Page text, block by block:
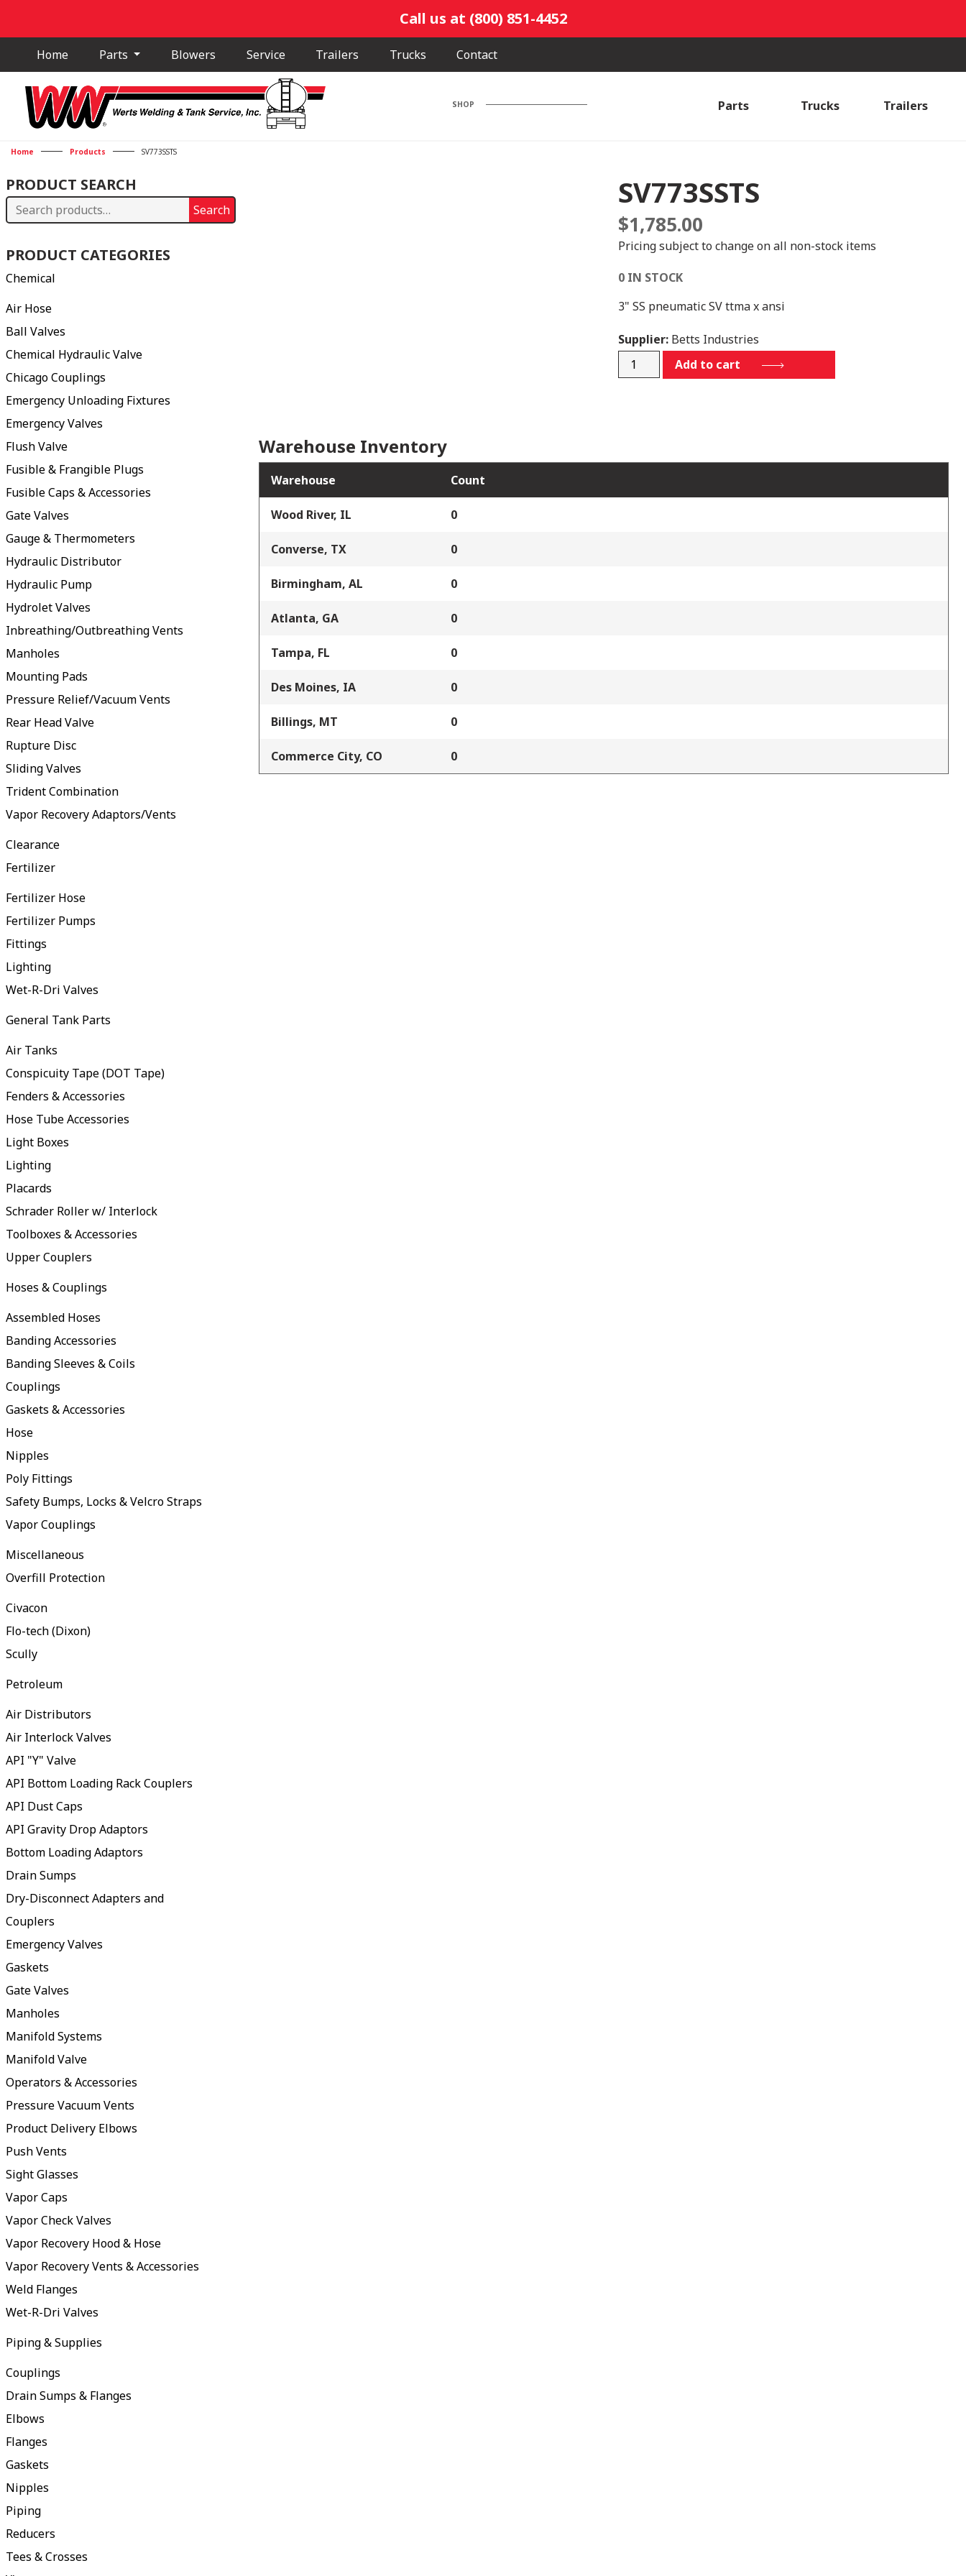
Call us at (800) 851-4452
Home Parts Blowers Service Trailers Trucks Contact
SHOP Parts Trucks Trailers
Home Products SV773SSTS
PRODUCT SEARCH
Search
Search
PRODUCT CATEGORIES
Chemical
Air Hose
Ball Valves
Chemical Hydraulic Valve
Chicago Couplings
Emergency Unloading Fixtures
Emergency Valves
Flush Valve
Fusible & Frangible Plugs
Fusible Caps & Accessories
Gate Valves
Gauge & Thermometers
Hydraulic Distributor
Hydraulic Pump
Hydrolet Valves
Inbreathing/Outbreathing Vents
Manholes
Mounting Pads
Pressure Relief/Vacuum Vents
Rear Head Valve
Rupture Disc
Sliding Valves
Trident Combination
Vapor Recovery Adaptors/Vents
Clearance
Fertilizer
Fertilizer Hose
Fertilizer Pumps
Fittings
Lighting
Wet-R-Dri Valves
General Tank Parts
Air Tanks
Conspicuity Tape (DOT Tape)
Fenders & Accessories
Hose Tube Accessories
Light Boxes
Lighting
Placards
Schrader Roller w/ Interlock
Toolboxes & Accessories
Upper Couplers
Hoses & Couplings
Assembled Hoses
Banding Accessories
Banding Sleeves & Coils
Couplings
Gaskets & Accessories
Hose
Nipples
Poly Fittings
Safety Bumps, Locks & Velcro Straps
Vapor Couplings
Miscellaneous
Overfill Protection
Civacon
Flo-tech (Dixon)
Scully
Petroleum
Air Distributors
Air Interlock Valves
API "Y" Valve
API Bottom Loading Rack Couplers
API Dust Caps
API Gravity Drop Adaptors
Bottom Loading Adaptors
Drain Sumps
Dry-Disconnect Adapters and
Couplers
Emergency Valves
Gaskets
Gate Valves
Manholes
Manifold Systems
Manifold Valve
Operators & Accessories
Pressure Vacuum Vents
Product Delivery Elbows
Push Vents
Sight Glasses
Vapor Caps
Vapor Check Valves
Vapor Recovery Hood & Hose
Vapor Recovery Vents & Accessories
Weld Flanges
Wet-R-Dri Valves
Piping & Supplies
Couplings
Drain Sumps & Flanges
Elbows
Flanges
Gaskets
Nipples
Piping
Reducers
Tees & Crosses
SV773SSTS
$1,785.00
Pricing subject to change on all non-stock items
0 IN STOCK
3" SS pneumatic SV ttma x ansi
Supplier:Betts Industries
SV773SSTSAdd to cart
Warehouse Inventory
Warehouse Count
Wood River, IL 0
Converse, TX 0
Birmingham, AL 0
Atlanta, GA 0
Tampa, FL 0
Des Moines, IA 0
Billings, MT 0
Commerce City, CO 0